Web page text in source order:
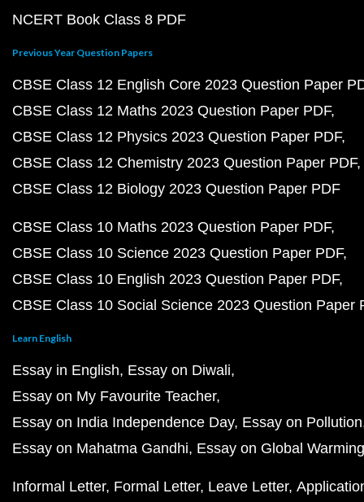
NCERT Book Class 8 PDF
Previous Year Question Papers
CBSE Class 12 English Core 2023 Question Paper
CBSE Class 12 Maths 2023 Question Paper PDF
CBSE Class 12 Physics 2023 Question Paper PDF
CBSE Class 12 Chemistry 2023 Question Paper PDF
CBSE Class 12 Biology 2023 Question Paper PDF
CBSE Class 10 Maths 2023 Question Paper PDF
CBSE Class 10 Science 2023 Question Paper PDF
CBSE Class 10 English 2023 Question Paper PDF
CBSE Class 10 Social Science 2023 Question Paper
Learn English
Essay in English Essay on Diwali
Essay on My Favourite Teacher
Essay on India Independence Day Essay on Pollution
Essay on Mahatma Gandhi Essay on Global Warming
Informal Letter Formal Letter Leave Letter